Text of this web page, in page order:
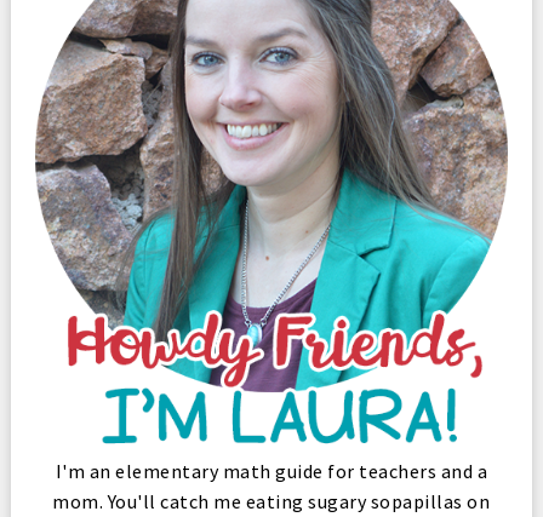
I'm an elementary math guide for teachers and a
mom. You'll catch me eating sugary sopapillas on